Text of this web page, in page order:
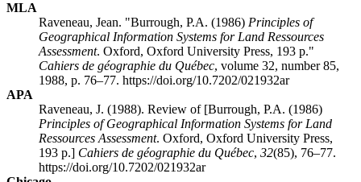
MLA
Raveneau, Jean. "Burrough, P.A. (1986) Principles of
Geographical Information Systems for Land Ressources
Assessment. Oxford, Oxford University Press, 193 p."
Cahiers de géographie du Québec, volume 32, number 85,
1988, p. 76–77. https://doi.org/10.7202/021932ar
APA
Raveneau, J. (1988). Review of [Burrough, P.A. (1986)
Principles of Geographical Information Systems for Land
Ressources Assessment. Oxford, Oxford University Press,
193 p.] Cahiers de géographie du Québec, 32(85), 76–77.
https://doi.org/10.7202/021932ar